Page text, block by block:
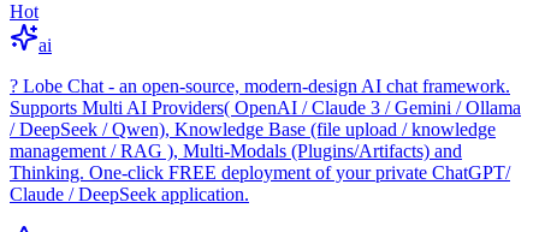
Hot
ai
? Lobe Chat - an open-source, modern-design AI chat framework.
Supports Multi AI Providers( OpenAI / Claude 3 / Gemini / Ollama
/ DeepSeek / Qwen), Knowledge Base (file upload / knowledge
management / RAG ), Multi-Modals (Plugins/Artifacts) and
Thinking. One-click FREE deployment of your private ChatGPT/
Claude / DeepSeek application.